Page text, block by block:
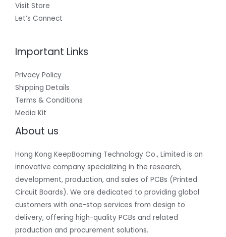
Visit Store
Let’s Connect
Important Links
Privacy Policy
Shipping Details
Terms & Conditions
Media Kit
About us
Hong Kong KeepBooming Technology Co., Limited is an
innovative company specializing in the research,
development, production, and sales of PCBs (Printed
Circuit Boards). We are dedicated to providing global
customers with one-stop services from design to
delivery, offering high-quality PCBs and related
production and procurement solutions.